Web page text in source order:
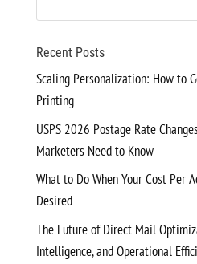
Recent Posts
Scaling Personalization: How to
Printing
USPS 2026 Postage Rate
Marketers Need to Know
What to Do When Your Cost Per
Desired
The Future of Direct Mail
Intelligence, and Operational